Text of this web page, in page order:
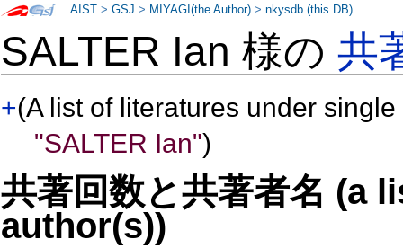
SALTER Ian 様の共
+(A list of literatures under
"SALTER Ian")
共著回数と共著者名 (a
author(s))
AIST >GSJ > MIYAGI(the Author) >nkysdb (this DB)